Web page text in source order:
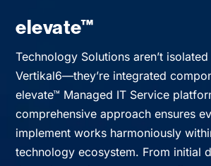
elevate™
Technology Solutions aren’t
Vertikal6—they’re integrated
elevate™ Managed IT Service
comprehensive approach ensures
implement works harmoniously
technology ecosystem. From initial